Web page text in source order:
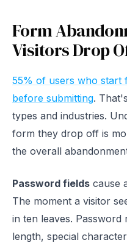
Form
Visitors Drop
55% of users who start
before submitting.
types and industries.
form they drop off is
the overall
Password fields cause
The moment a visitor
in ten leaves. Password
length, special